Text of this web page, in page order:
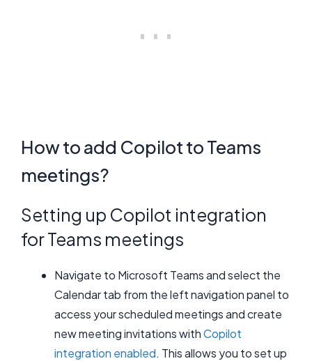
How to add Copilot to Teams
meetings?
Setting up Copilot integration
for Teams meetings
Navigate to Microsoft Teams and select the
Calendar tab from the left navigation panel to
access your scheduled meetings and create
new meeting invitations withCopilot
integration enabled. This allows you to set up